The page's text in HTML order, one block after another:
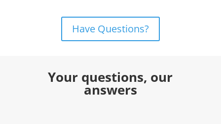
Have Questions?
Your questions, our
answers